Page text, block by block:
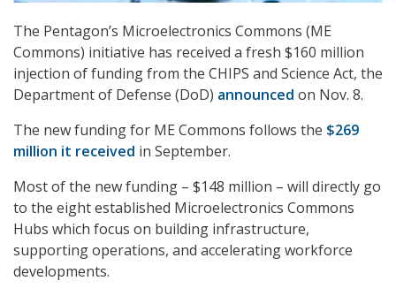
The Pentagon’s Microelectronics Commons (ME
Commons) initiative has received a fresh $160 million
injection of funding from the CHIPS and Science Act, the
Department of Defense (DoD) announced on Nov. 8.
The new funding for ME Commons follows the $269
million it received in September.
Most of the new funding – $148 million – will directly go
to the eight established Microelectronics Commons
Hubs which focus on building infrastructure,
supporting operations, and accelerating workforce
developments.